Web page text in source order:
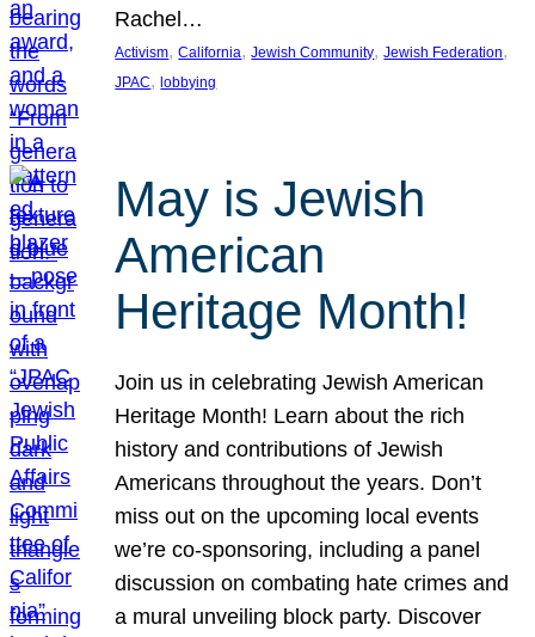
Rachel…
Activism, California, Jewish Community, Jewish Federation
JPAC, lobbying
May is Jewish
American
Heritage Month!
Join us in celebrating Jewish American
Heritage Month! Learn about the rich
history and contributions of Jewish
Americans throughout the years. Don’t
miss out on the upcoming local events
we’re co-sponsoring, including a panel
discussion on combating hate crimes and
a mural unveiling block party. Discover